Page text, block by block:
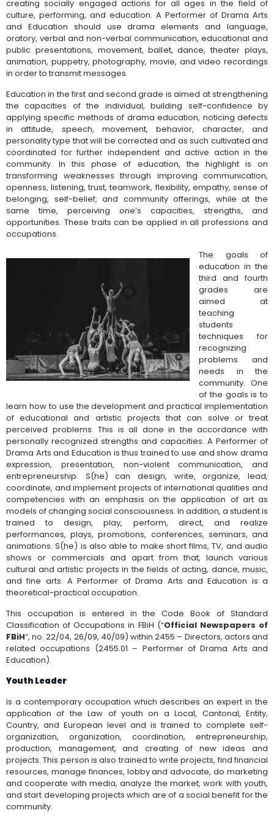
creating socially engaged actions for all ages in the field of
culture, performing, and education. A Performer of Drama Arts
and Education should use drama elements and language,
oratory, verbal and non-verbal communication, educational and
public presentations, movement, ballet, dance, theater plays,
animation, puppetry, photography, movie, and video recordings
in order to transmit messages.
Education in the first and second grade is aimed at strengthening
the capacities of the individual, building self-confidence by
applying specific methods of drama education, noticing defects
in attitude, speech, movement, behavior, character, and
personality type that will be corrected and as such cultivated and
coordinated for further independent and active action in the
community. In this phase of education, the highlight is on
transforming weaknesses through improving communication,
openness, listening, trust, teamwork, flexibility, empathy, sense of
belonging, self-belief, and community offerings, while at the
same time, perceiving one’s capacities, strengths, and
opportunities. These traits can be applied in all professions and
occupations.
The goals of
education in the
third and fourth
grades are
aimed at
teaching
students
techniques for
recognizing
problems and
needs in the
community. One
of the goals is to
learn how to use the development and practical implementation
of educational and artistic projects that can solve or treat
perceived problems. This is all done in the accordance with
personally recognized strengths and capacities. A Performer of
Drama Arts and Education is thus trained to use and show drama
expression, presentation, non-violent communication, and
entrepreneurship. S(he) can design, write, organize, lead,
coordinate, and implement projects of international qualities and
competencies with an emphasis on the application of art as
models of changing social consciousness. In addition, a student is
trained to design, play, perform, direct, and realize
performances, plays, promotions, conferences, seminars, and
animations. S(he) is also able to make short films, TV, and audio
shows or commercials and apart from that, launch various
cultural and artistic projects in the fields of acting, dance, music,
and fine arts. A Performer of Drama Arts and Education is a
theoretical-practical occupation.
This occupation is entered in the Code Book of Standard
Classification of Occupations in FBiH (“Official Newspapers of
FBiH“, no. 22/04, 26/09, 40/09) within 2455 – Directors, actors and
related occupations (2455.01 – Performer of Drama Arts and
Education).
Youth Leader
is a contemporary occupation which describes an expert in the
application of the Law of youth on a Local, Cantonal, Entity,
Country, and European level and is trained to complete self-
organization, organization, coordination, entrepreneurship,
production, management, and creating of new ideas and
projects. This person is also trained to write projects, find financial
resources, manage finances, lobby and advocate, do marketing
and cooperate with media, analyze the market, work with youth,
and start developing projects which are of a social benefit for the
community.